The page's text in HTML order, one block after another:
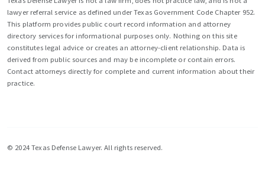
lawyer referral service as defined under Texas Government Code Chapter 952.
This platform provides public court record information and attorney
directory services for informational purposes only. Nothing on this site
constitutes legal advice or creates an attorney-client relationship. Data is
derived from public sources and may be incomplete or contain errors.
Contact attorneys directly for complete and current information about their
practice.
© 2024 Texas Defense Lawyer. All rights reserved.